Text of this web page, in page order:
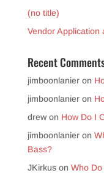
(no title)
Vendor Application
Recent
jimboonlanieron
jimboonlanieron
drewon How Do I
jimboonlanieron
Bass?
JKirkuson Who